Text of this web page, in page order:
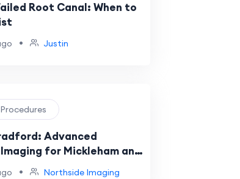
Root Canal: When to
• Justin
Advanced
for Mickleham and
• Northside Imaging